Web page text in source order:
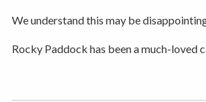
We understand this may be
Rocky Paddock has been a much-